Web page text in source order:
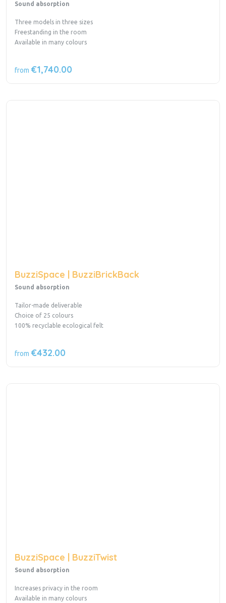
Sound absorption
Three models in three sizes
Freestanding in the room
Available in many colours
from €1,740.00
BuzziSpace | BuzziBrickBack
Sound absorption
Tailor-made deliverable
Choice of 25 colours
100% recyclable ecological felt
from €432.00
BuzziSpace | BuzziTwist
Sound absorption
Increases privacy in the room
Available in many colours